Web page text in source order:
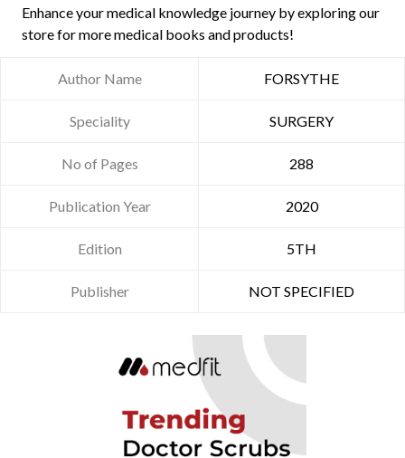
Enhance your medical knowledge journey by exploring our
store for more medical books and products!
Author Name FORSYTHE
Speciality SURGERY
No of Pages 288
Publication Year 2020
Edition 5TH
Publisher NOT SPECIFIED